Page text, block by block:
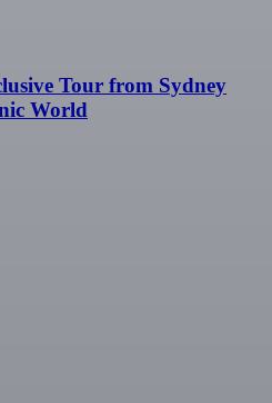
Tour from Sydney
World